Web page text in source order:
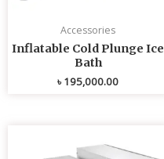
Accessories
Inflatable Cold Plunge Ice
Bath
৳195,000.00